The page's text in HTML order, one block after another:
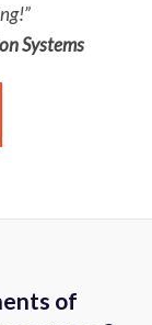
Systems
of